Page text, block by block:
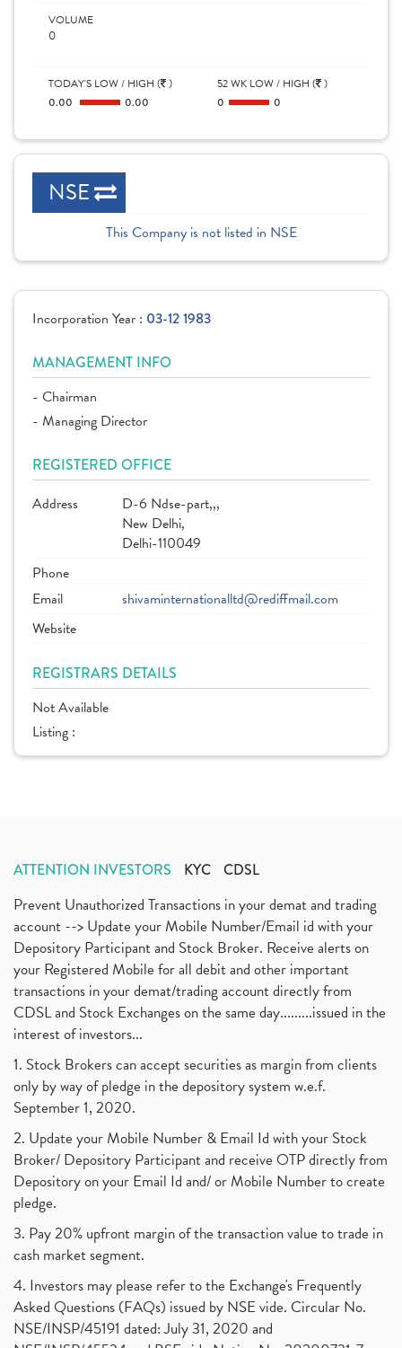
VOLUME
0
TODAY'S LOW / HIGH ( )
0.00
0.00
52 WK LOW / HIGH ( )
0
0
NSE
This Company is not listed in NSE
Incorporation Year : 03-12 1983
MANAGEMENT INFO
- Chairman
- Managing Director
REGISTERED OFFICE
Address
D-6 Ndse-part,,,
New Delhi,
Delhi-110049
Phone
Email
shivaminternationalltd@rediffmail.com
Website
REGISTRARS DETAILS
Not Available
Listing :
ATTENTION INVESTORS KYC CDSL
Prevent Unauthorized Transactions in your demat and trading
account --> Update your Mobile Number/Email id with your
Depository Participant and Stock Broker. Receive alerts on
your Registered Mobile for all debit and other important
transactions in your demat/trading account directly from
CDSL and Stock Exchanges on the same day.........issued in the
interest of investors...
1. Stock Brokers can accept securities as margin from clients
only by way of pledge in the depository system w.e.f.
September 1, 2020.
2. Update your Mobile Number & Email Id with your Stock
Broker/ Depository Participant and receive OTP directly from
Depository on your Email Id and/ or Mobile Number to create
pledge.
3. Pay 20% upfront margin of the transaction value to trade in
cash market segment.
4. Investors may please refer to the Exchange's Frequently
Asked Questions (FAQs) issued by NSE vide. Circular No.
NSE/INSP/45191 dated: July 31, 2020 and